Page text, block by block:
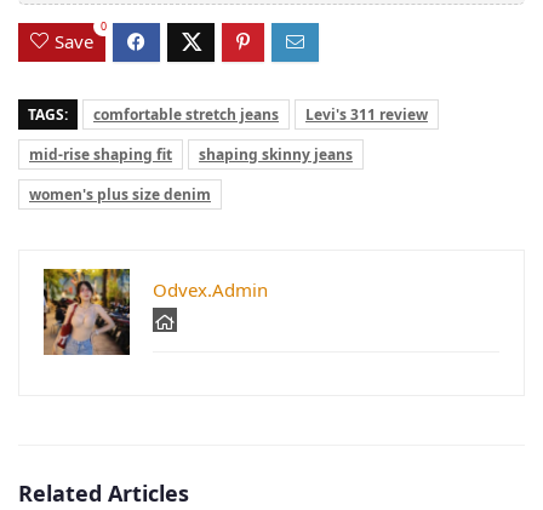
Save
0
TAGS: comfortable stretch jeans
Levi's 311 review
mid-rise shaping fit
shaping skinny jeans
women's plus size denim
Odvex.Admin
Related Articles